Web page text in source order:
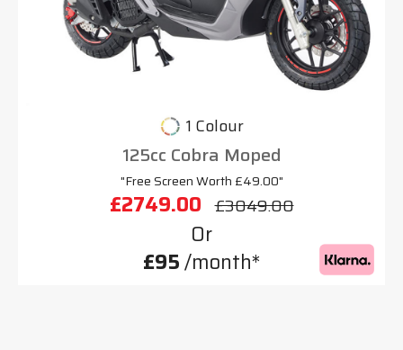
1 Colour
125cc Cobra Moped
"Free Screen Worth £49.00"
£2749.00 £3049.00
Or
£95/month*